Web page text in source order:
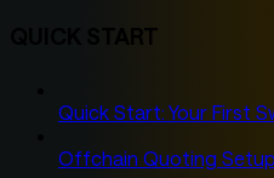
QUICK START
Quick Start: Your First
Offchain Quoting Setup